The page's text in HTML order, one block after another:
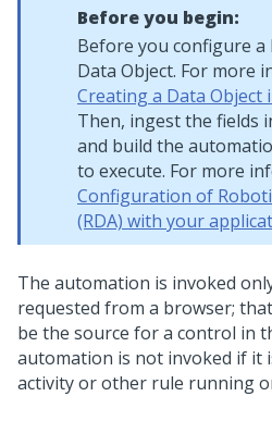
Before you begin:
Before you configure a
Data Object. For more
Creating a Data Object
Then, ingest the fields
and build the
to execute. For more
Configuration of
(RDA) with your
The automation is invoked
requested from a browser;
be the source for a control in
automation is not invoked if it
activity or other rule running